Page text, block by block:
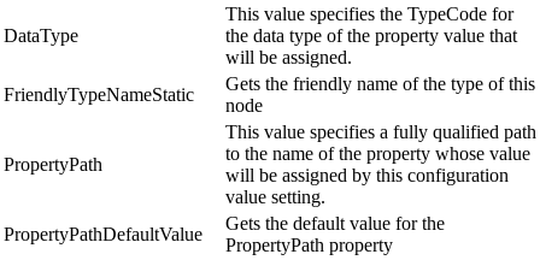
DataType
This value specifies the TypeCode for
the data type of the property value that
will be assigned.
FriendlyTypeNameStatic
Gets the friendly name of the type of this
node
PropertyPath
This value specifies a fully qualified path
to the name of the property whose value
will be assigned by this configuration
value setting.
PropertyPathDefaultValue
Gets the default value for the
PropertyPath property